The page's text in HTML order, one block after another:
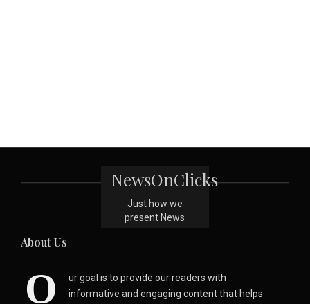
NewsOnClicks
Just how we
present News
About Us
O
ur goal is to provide our readers with
informative and engaging content that helps